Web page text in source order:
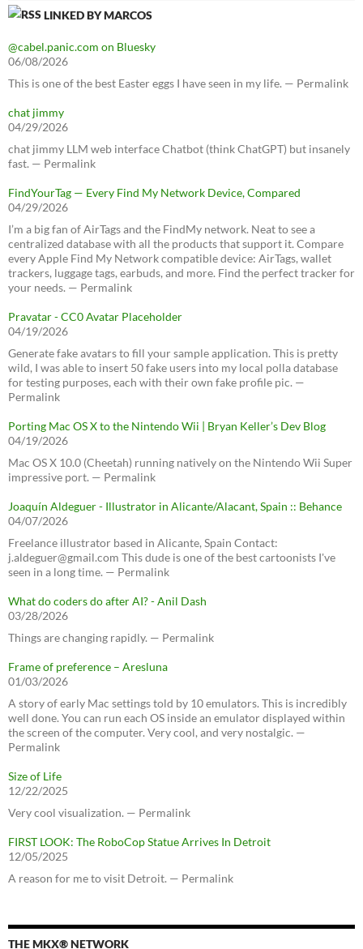
LINKED BY MARCOS
@cabel.panic.com on Bluesky
06/08/2026
This is one of the best Easter eggs I have seen in my life. — Permalink
chat jimmy
04/29/2026
chat jimmy LLM web interface Chatbot (think ChatGPT) but insanely
fast. — Permalink
FindYourTag — Every Find My Network Device, Compared
04/29/2026
I’m a big fan of AirTags and the FindMy network. Neat to see a
centralized database with all the products that support it. Compare
every Apple Find My Network compatible device: AirTags, wallet
trackers, luggage tags, earbuds, and more. Find the perfect tracker for
your needs. — Permalink
Pravatar - CC0 Avatar Placeholder
04/19/2026
Generate fake avatars to fill your sample application. This is pretty
wild, I was able to insert 50 fake users into my local polla database
for testing purposes, each with their own fake profile pic. —
Permalink
Porting Mac OS X to the Nintendo Wii | Bryan Keller’s Dev Blog
04/19/2026
Mac OS X 10.0 (Cheetah) running natively on the Nintendo Wii Super
impressive port. — Permalink
Joaquín Aldeguer - Illustrator in Alicante/Alacant, Spain :: Behance
04/07/2026
Freelance illustrator based in Alicante, Spain Contact:
j.aldeguer@gmail.com This dude is one of the best cartoonists I've
seen in a long time. — Permalink
What do coders do after AI? - Anil Dash
03/28/2026
Things are changing rapidly. — Permalink
Frame of preference – Aresluna
01/03/2026
A story of early Mac settings told by 10 emulators. This is incredibly
well done. You can run each OS inside an emulator displayed within
the screen of the computer. Very cool, and very nostalgic. —
Permalink
Size of Life
12/22/2025
Very cool visualization. — Permalink
FIRST LOOK: The RoboCop Statue Arrives In Detroit
12/05/2025
A reason for me to visit Detroit. — Permalink
THE MKX® NETWORK